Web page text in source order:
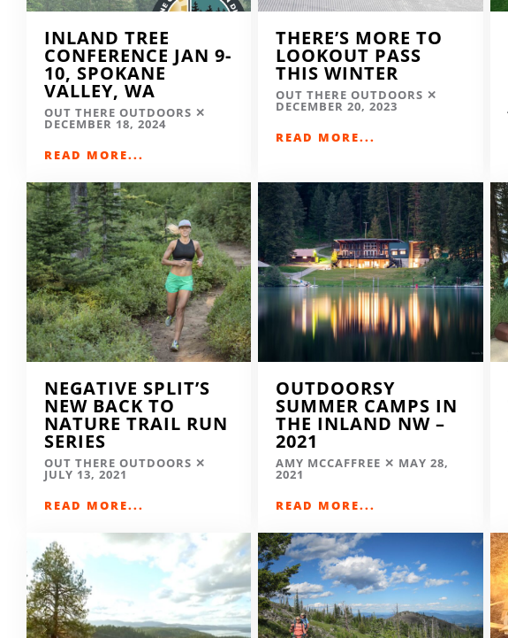
INLAND TREE
CONFERENCE JAN 9-
10, SPOKANE
VALLEY, WA
OUT THERE OUTDOORS
DECEMBER 18, 2024
READ MORE...
THERE’S MORE TO
LOOKOUT PASS
THIS WINTER
OUT THERE OUTDOORS
DECEMBER 20, 2023
READ MORE...
NEGATIVE SPLIT’S
NEW BACK TO
NATURE TRAIL RUN
SERIES
OUT THERE OUTDOORS
JULY 13, 2021
READ MORE...
OUTDOORSY
SUMMER CAMPS IN
THE INLAND NW –
2021
AMY MCCAFFREE MAY 28,
2021
READ MORE...